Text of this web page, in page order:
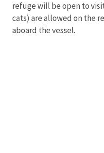
refuge will be open to
cats) are allowed on the
aboard the vessel.